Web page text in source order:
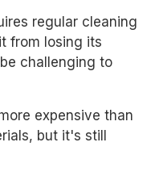
regular cleaning
from losing its
challenging to
expensive than
but it's still